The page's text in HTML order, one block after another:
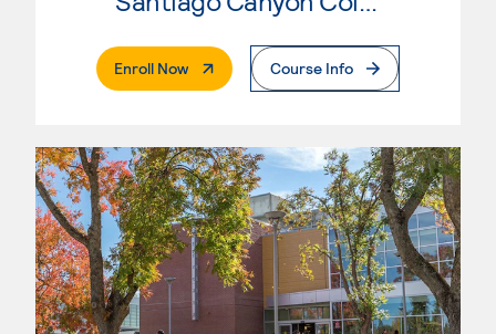
Enroll Now. External PageCourse Info